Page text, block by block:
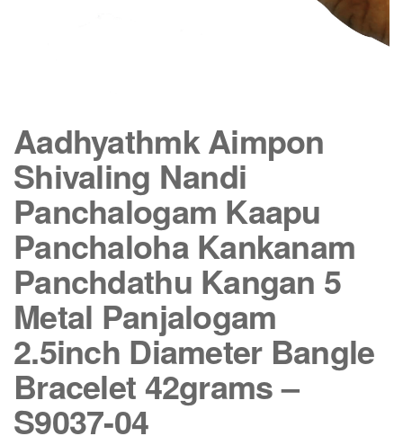
Aadhyathmk Aimpon
Shivaling Nandi
Panchalogam Kaapu
Panchaloha Kankanam
Panchdathu Kangan 5
Metal Panjalogam
2.5inch Diameter Bangle
Bracelet 42grams –
S9037-04